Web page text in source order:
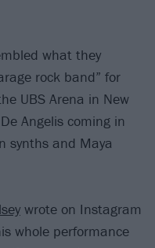
what they
rock band” for
UBS Arena in New
Angelis coming in
synths and Maya
wrote on Instagram
whole performance